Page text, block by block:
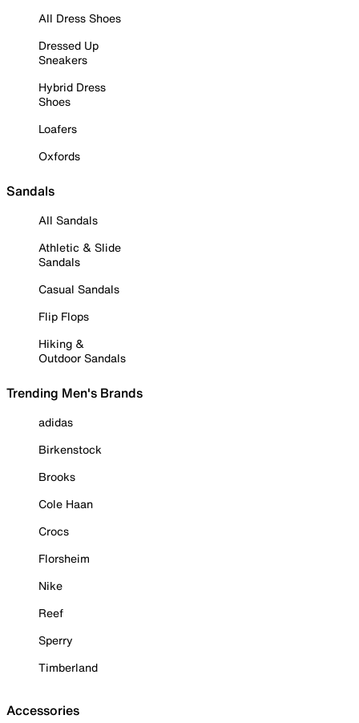
All Dress Shoes
Dressed Up
Sneakers
Hybrid Dress
Shoes
Loafers
Oxfords
Sandals
All Sandals
Athletic & Slide
Sandals
Casual Sandals
Flip Flops
Hiking &
Outdoor Sandals
Trending Men's Brands
adidas
Birkenstock
Brooks
Cole Haan
Crocs
Florsheim
Nike
Reef
Sperry
Timberland
Accessories